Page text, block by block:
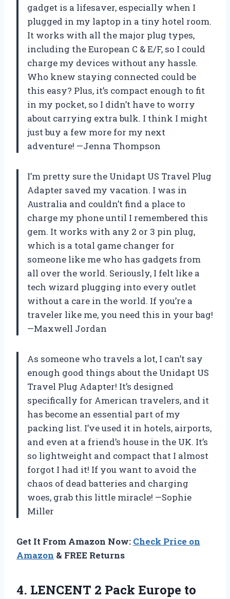
gadget is a lifesaver, especially when I
plugged in my laptop in a tiny hotel room.
It works with all the major plug types,
including the European C & E/F, so I could
charge my devices without any hassle.
Who knew staying connected could be
this easy? Plus, it’s compact enough to fit
in my pocket, so I didn’t have to worry
about carrying extra bulk. I think I might
just buy a few more for my next
adventure! —Jenna Thompson
I’m pretty sure the Unidapt US Travel Plug
Adapter saved my vacation. I was in
Australia and couldn’t find a place to
charge my phone until I remembered this
gem. It works with any 2 or 3 pin plug,
which is a total game changer for
someone like me who has gadgets from
all over the world. Seriously, I felt like a
tech wizard plugging into every outlet
without a care in the world. If you’re a
traveler like me, you need this in your bag!
—Maxwell Jordan
As someone who travels a lot, I can’t say
enough good things about the Unidapt US
Travel Plug Adapter! It’s designed
specifically for American travelers, and it
has become an essential part of my
packing list. I’ve used it in hotels, airports,
and even at a friend’s house in the UK. It’s
so lightweight and compact that I almost
forgot I had it! If you want to avoid the
chaos of dead batteries and charging
woes, grab this little miracle! —Sophie
Miller
Get It From Amazon Now: Check Price on
Amazon & FREE Returns
4. LENCENT 2 Pack Europe to